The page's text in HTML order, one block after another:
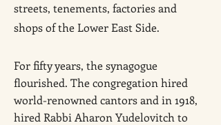
streets, tenements, factories and
shops of the Lower East Side.
For fifty years, the synagogue
flourished. The congregation hired
world-renowned cantors and in 1918,
hired Rabbi Aharon Yudelovitch to